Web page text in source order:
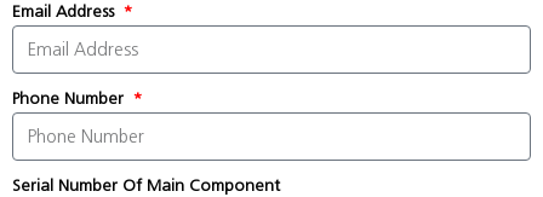
Email Address
Phone Number
Serial Number Of Main Component